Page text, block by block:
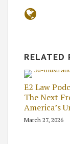
RELATED
E2 Law
The Next
America’s
March 27, 2026